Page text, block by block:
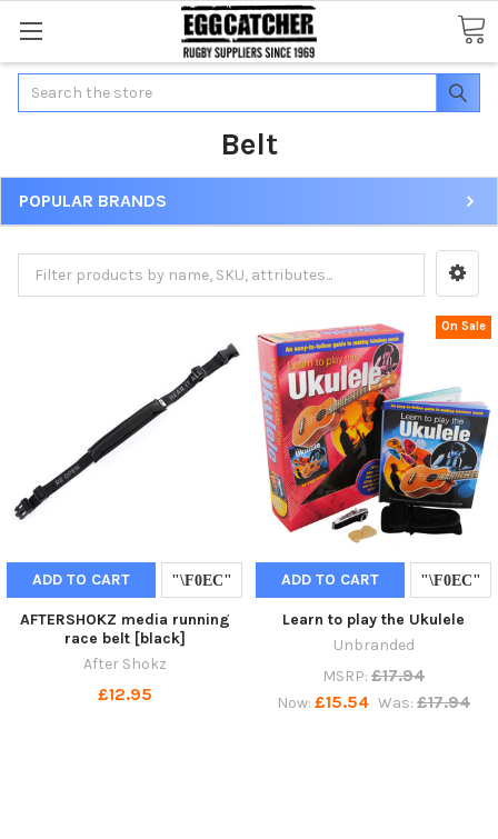
Search
Belt
POPULAR BRANDS
ADD TO CART
AFTERSHOKZ media running
race belt [black]
After Shokz
£12.95
On Sale
ADD TO CART
Learn to play the Ukulele
Unbranded
MSRP: £17.94
Now: £15.54 Was: £17.94